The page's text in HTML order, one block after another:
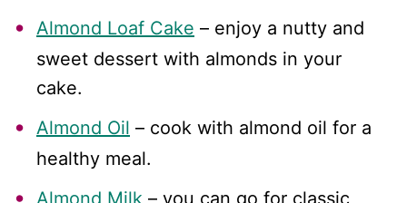
Almond Loaf Cake – enjoy a nutty and
sweet dessert with almonds in your
cake.
Almond Oil – cook with almond oil for a
healthy meal.
Almond Milk – you can go for classic